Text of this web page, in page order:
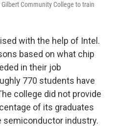
Community College to train
with the help of Intel.
based on what chip
in their job
770 students have
college did not provide
of its graduates
semiconductor industry.